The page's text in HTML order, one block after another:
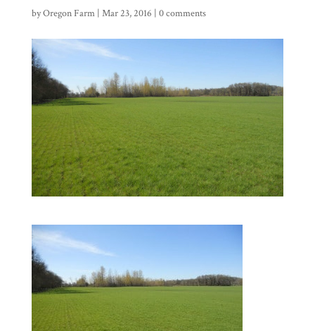
byOregon Farm| Mar 23, 2016 | 0 comments